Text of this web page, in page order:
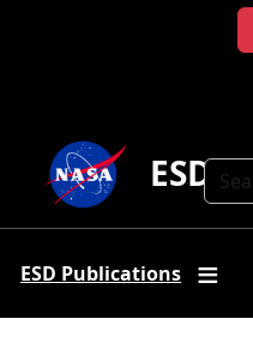
ESD
ESD Publications